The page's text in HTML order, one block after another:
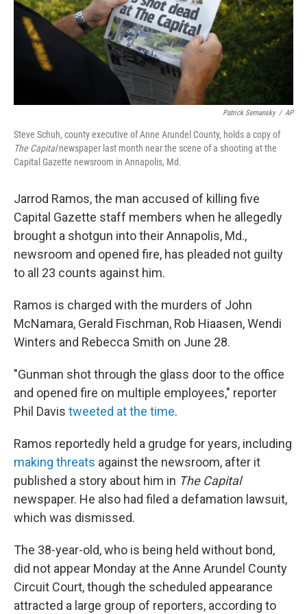
Patrick Semansky / AP
Steve Schuh, county executive of Anne Arundel County, holds a copy of
The Capitalnewspaper last month near the scene of a shooting at the
Capital Gazette newsroom in Annapolis, Md.
Jarrod Ramos, the man accused of killing five
Capital Gazette staff members when he allegedly
brought a shotgun into their Annapolis, Md.,
newsroom and opened fire, has pleaded not guilty
to all 23 counts against him.
Ramos is charged with the murders of John
McNamara, Gerald Fischman, Rob Hiaasen, Wendi
Winters and Rebecca Smith on June 28.
"Gunman shot through the glass door to the office
and opened fire on multiple employees," reporter
Phil Davis tweeted at the time.
Ramos reportedly held a grudge for years, including
making threats against the newsroom, after it
published a story about him in The Capital
newspaper. He also had filed a defamation lawsuit,
which was dismissed.
The 38-year-old, who is being held without bond,
did not appear Monday at the Anne Arundel County
Circuit Court, though the scheduled appearance
attracted a large group of reporters, according to